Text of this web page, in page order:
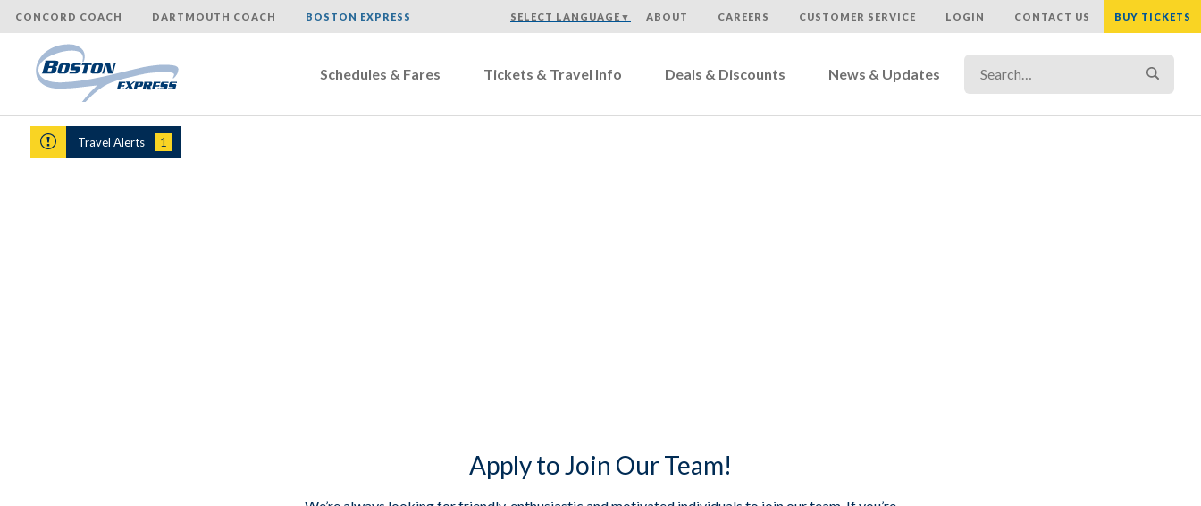
Skip
content
CONCORD COACH DARTMOUTH COACH BOSTON EXPRESS SELECT LANGUAGE ▼ ABOUT CAREERS CUSTOMER SERVICE LOGIN CONTACT US BUY TICKETS
Schedules & Fares Tickets & Travel Info Deals & Discounts News & Updates
Search…
Travel Alerts 1
Apply to Join Our Team!